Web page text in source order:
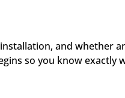
and whether
so you know exactly